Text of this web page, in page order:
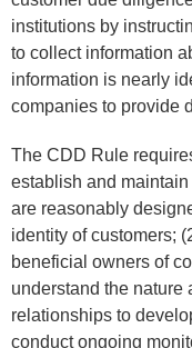
institutions by
to collect information
information is nearly
companies to provide
The CDD Rule
establish and
are reasonably
identity of customers;
beneficial owners of
understand the nature
relationships to
conduct ongoing